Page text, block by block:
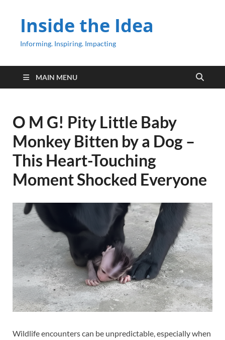
Inside the Idea
Informing. Inspiring. Impacting
MAIN MENU
O M G! Pity Little Baby
Monkey Bitten by a Dog –
This Heart-Touching
Moment Shocked Everyone
Wildlife encounters can be unpredictable, especially when